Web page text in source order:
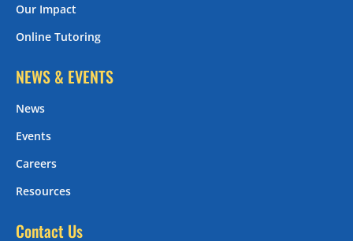
Our Impact
Online Tutoring
NEWS & EVENTS
News
Events
Careers
Resources
Contact Us